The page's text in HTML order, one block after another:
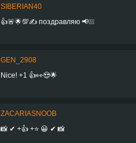
SIBERIAN40
👍🚨🌟💯✍️ поздравляю 📢❕❕❕
GEN_2908
Nice! +1 👍👀😍🌟
ZACARIASNOOB
📸 ✔ +👍 +⭐ 😀 ✔ 📸